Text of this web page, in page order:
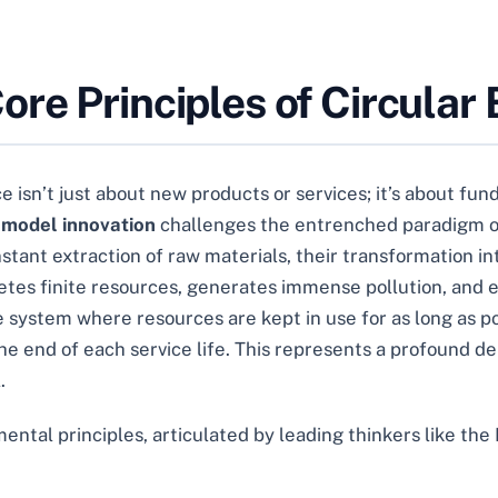
Principles of Circular
isn’t just about new products or services; it’s about
innovation challenges the entrenched paradigm
extraction of raw materials, their transformation
finite resources, generates immense pollution, and
where resources are kept in use for as long as
end of each service life. This represents a profound
principles, articulated by leading thinkers like the